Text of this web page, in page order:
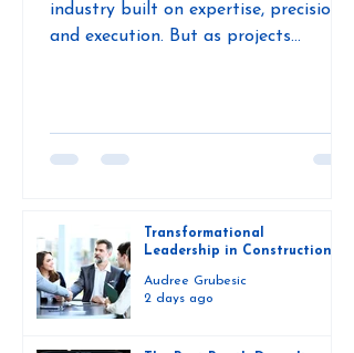
industry built on expertise, precision,
and execution. But as projects
construction isn't just about better
leadership. During a conversation with
Andrea Janzen, founder of Ambition
Theory, Offsite Dirt Network explored
how leadership is evolving from
Transformational
Leadership in Construction:
People, Not Just Projects
Audree Grubesic
2 days ago